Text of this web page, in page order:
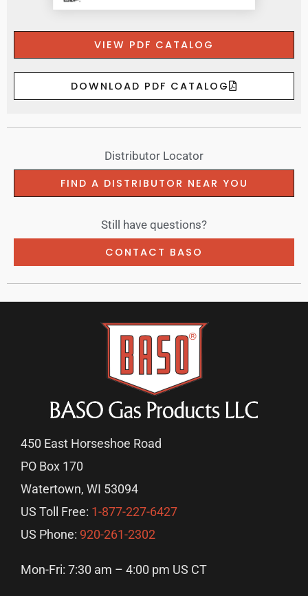
VIEW PDF CATALOG
DOWNLOAD PDF CATALOG
Distributor Locator
FIND A DISTRIBUTOR NEAR YOU
Still have questions?
CONTACT BASO
450 East Horseshoe Road
PO Box 170
Watertown, WI 53094
US Toll Free: 1-877-227-6427
US Phone: 920-261-2302
Mon-Fri: 7:30 am – 4:00 pm US CT